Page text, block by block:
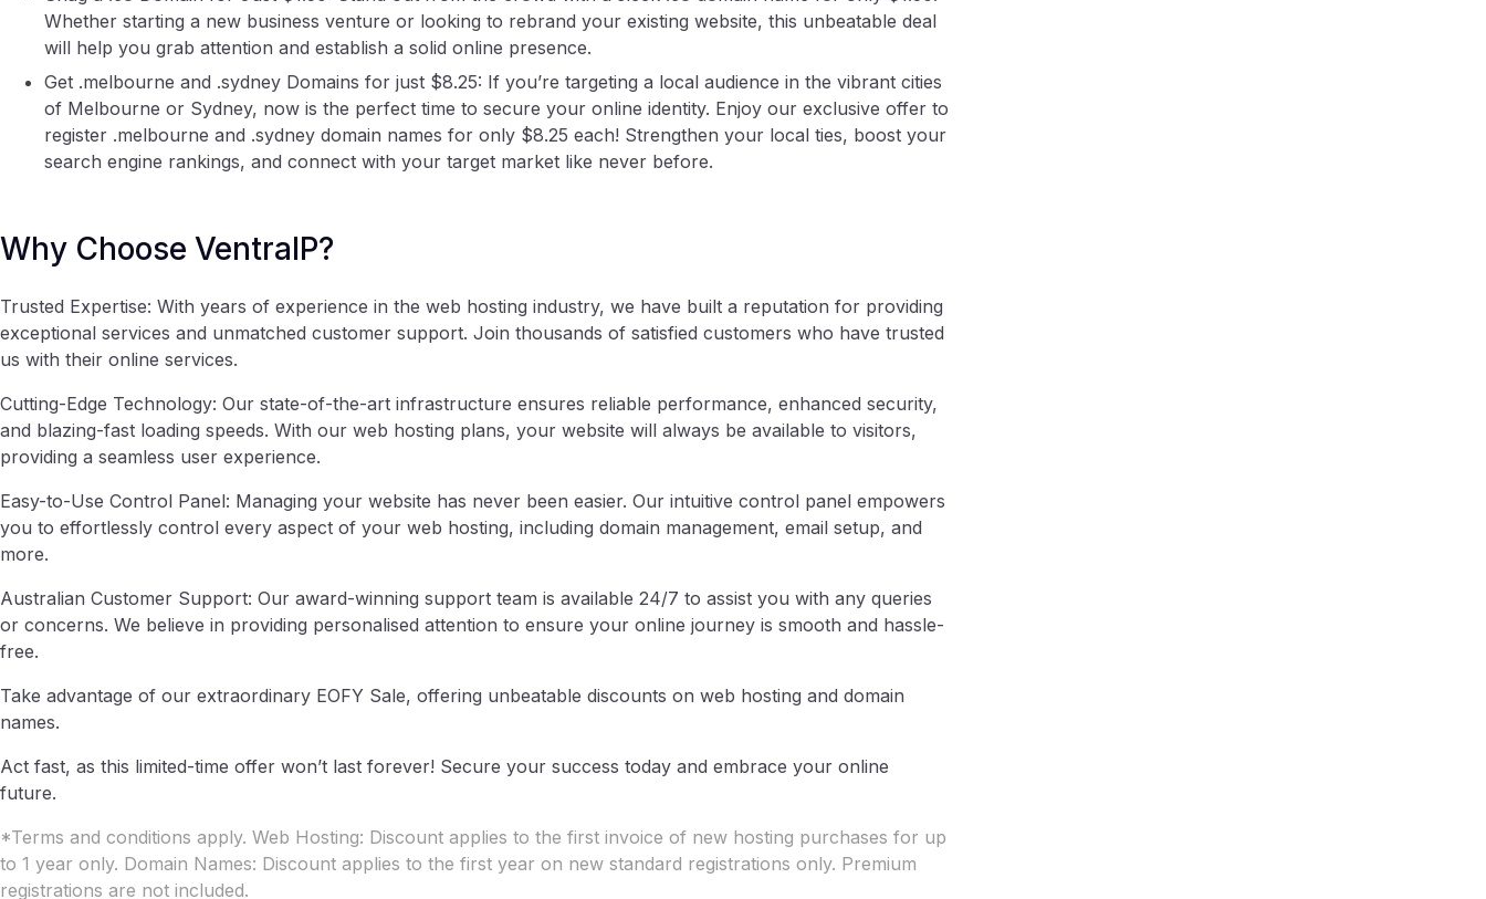
Whether starting a new business venture or looking to rebrand your existing website, this unbeatable deal
will help you grab attention and establish a solid online presence.
Get .melbourne and .sydney Domains for just $8.25: If you’re targeting a local audience in the vibrant cities
of Melbourne or Sydney, now is the perfect time to secure your online identity. Enjoy our exclusive offer to
register .melbourne and .sydney domain names for only $8.25 each! Strengthen your local ties, boost your
search engine rankings, and connect with your target market like never before.
Why Choose VentraIP?
Trusted Expertise: With years of experience in the web hosting industry, we have built a reputation for providing
exceptional services and unmatched customer support. Join thousands of satisfied customers who have trusted
us with their online services.
Cutting-Edge Technology: Our state-of-the-art infrastructure ensures reliable performance, enhanced security,
and blazing-fast loading speeds. With our web hosting plans, your website will always be available to visitors,
providing a seamless user experience.
Easy-to-Use Control Panel: Managing your website has never been easier. Our intuitive control panel empowers
you to effortlessly control every aspect of your web hosting, including domain management, email setup, and
more.
Australian Customer Support: Our award-winning support team is available 24/7 to assist you with any queries
or concerns. We believe in providing personalised attention to ensure your online journey is smooth and hassle-
free.
Take advantage of our extraordinary EOFY Sale, offering unbeatable discounts on web hosting and domain
names.
Act fast, as this limited-time offer won’t last forever! Secure your success today and embrace your online
future.
*Terms and conditions apply. Web Hosting: Discount applies to the first invoice of new hosting purchases for up
to 1 year only. Domain Names: Discount applies to the first year on new standard registrations only. Premium
registrations are not included.